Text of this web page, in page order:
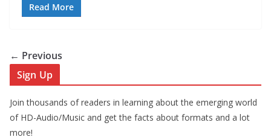
Read More
← Previous
Sign Up
Join thousands of readers in learning about the emerging world
of HD-Audio/Music and get the facts about formats and a lot
more!